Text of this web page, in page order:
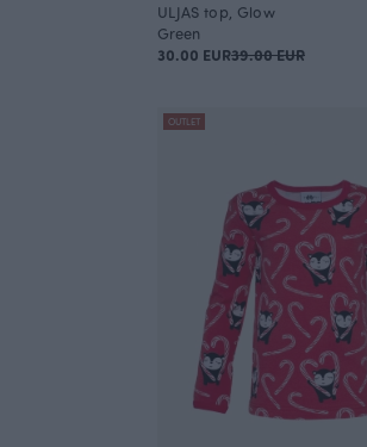
ULJAS top, Glow
Green
30.00 EUR39.00 EUR
OUTLET